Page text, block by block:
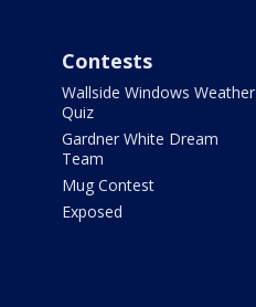
Contests
Wallside Windows Weather
Quiz
Gardner White Dream
Team
Mug Contest
Exposed